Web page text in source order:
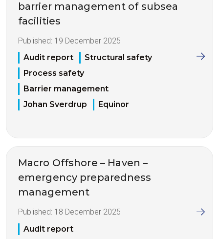
barrier management of subsea
facilities
Published: 19 December 2025
Audit report
Structural safety
Process safety
Barrier management
Johan Sverdrup
Equinor
Macro Offshore – Haven –
emergency preparedness
management
Published: 18 December 2025
Audit report